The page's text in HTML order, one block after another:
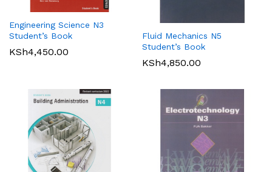
Engineering Science N3
Student’s Book
KSh4,450.00
Fluid Mechanics N5
Student’s Book
KSh4,850.00